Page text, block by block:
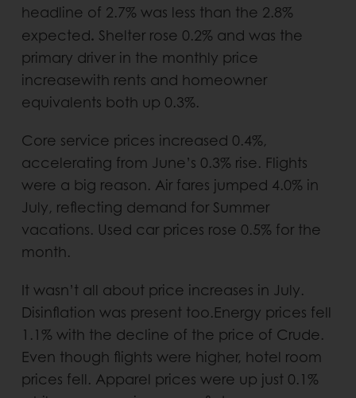
headline of 2.7% was less than the 2.8%
expected. Shelter rose 0.2% and was the
primary driver in the monthly price
increasewith rents and homeowner
equivalents both up 0.3%.
Core service prices increased 0.4%,
accelerating from June’s 0.3% rise. Flights
were a big reason. Air fares jumped 4.0% in
July, reflecting demand for Summer
vacations. Used car prices rose 0.5% for the
month.
It wasn’t all about price increases in July.
Disinflation was present too.Energy prices fell
1.1% with the decline of the price of Crude.
Even though flights were higher, hotel room
prices fell. Apparel prices were up just 0.1%